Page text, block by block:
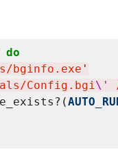
do
bginfo.exe '
Config.bgi\'